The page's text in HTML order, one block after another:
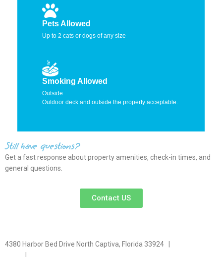
Pets Allowed
Up to 2 cats or dogs of any size
Smoking Allowed
Outside
Outdoor deck and outside the property acceptable.
Still have questions?
Get a fast response about property amenities, check-in times, and
general questions.
Contact US
4380 Harbor Bed Drive North Captiva, Florida 33924 |